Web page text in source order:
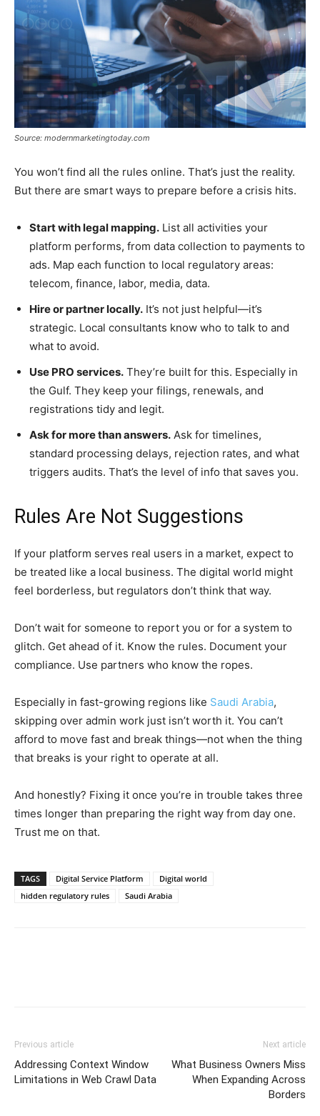
Source: modernmarketingtoday.com
You won’t find all the rules online. That’s just the reality.
But there are smart ways to prepare before a crisis hits.
Start with legal mapping. List all activities your
platform performs, from data collection to payments to
ads. Map each function to local regulatory areas:
telecom, finance, labor, media, data.
Hire or partner locally. It’s not just helpful—it’s
strategic. Local consultants know who to talk to and
what to avoid.
Use PRO services. They’re built for this. Especially in
the Gulf. They keep your filings, renewals, and
registrations tidy and legit.
Ask for more than answers. Ask for timelines,
standard processing delays, rejection rates, and what
triggers audits. That’s the level of info that saves you.
Rules Are Not Suggestions
If your platform serves real users in a market, expect to
be treated like a local business. The digital world might
feel borderless, but regulators don’t think that way.
Don’t wait for someone to report you or for a system to
glitch. Get ahead of it. Know the rules. Document your
compliance. Use partners who know the ropes.
Especially in fast-growing regions like Saudi Arabia,
skipping over admin work just isn’t worth it. You can’t
afford to move fast and break things—not when the thing
that breaks is your right to operate at all.
And honestly? Fixing it once you’re in trouble takes three
times longer than preparing the right way from day one.
Trust me on that.
TAGS Digital Service Platform
Digital world
hidden regulatory rules
Saudi Arabia
Previous article
Addressing Context Window
Limitations in Web Crawl Data
Next article
What Business Owners Miss
When Expanding Across
Borders